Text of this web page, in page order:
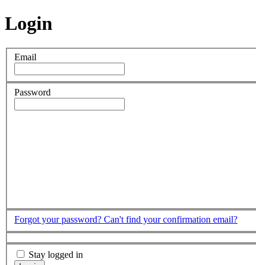
Login
Email
Password
Forgot your password? Can't find your confirmation email?
Stay logged in